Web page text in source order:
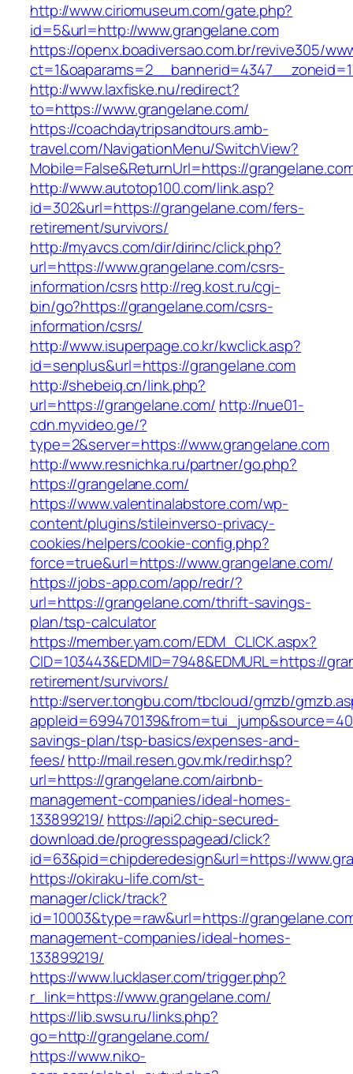
http://www.ciriomuseum.com/gate.php?
id=5&url=http://www.grangelane.com
https://openx.boadiversao.com.br/revive305/
http://www.laxfiske.nu/redirect?
to=https://www.grangelane.com/
https://coachdaytripsandtours.amb-
travel.com/NavigationMenu/SwitchView?
Mobile=False&ReturnUrl=https://
http://www.autotop100.com/link.asp?
id=302&url=https://grangelane.com/fers-
retirement/survivors/
http://myavcs.com/dir/dirinc/click.php?
url=https://www.grangelane.com/csrs-
information/csrshttp://reg.kost.ru/cgi-
bin/go?https://grangelane.com/csrs-
information/csrs/
http://www.isuperpage.co.kr/kwclick.asp?
id=senplus&url=https://grangelane.com
http://shebeiq.cn/link.php?
url=https://grangelane.com/ http://nue01-
cdn.myvideo.ge/?
type=2&server=https://www.grangelane.com
http://www.resnichka.ru/partner/go.php?
https://grangelane.com/
https://www.valentinalabstore.com/wp-
content/plugins/stileinverso-privacy-
cookies/helpers/cookie-config.php?
force=true&url=https://www.grangelane.com/
https://jobs-app.com/app/redr/?
url=https://grangelane.com/thrift-savings-
plan/tsp-calculator
https://member.yam.com/EDM_CLICK.aspx?
CID=103443&EDMID=7948&EDMURL=https://
retirement/survivors/
http://server.tongbu.com/tbcloud/gmzb/
savings-plan/tsp-basics/expenses-and-
fees/http://mail.resen.gov.mk/redir.hsp?
url=https://grangelane.com/airbnb-
management-companies/ideal-homes-
133899219/ https://api2.chip-secured-
download.de/progresspagead/click?
id=63&pid=chipderedesign&url=https://
https://okiraku-life.com/st-
manager/click/track?
id=10003&type=raw&url=https://
management-companies/ideal-homes-
133899219/
https://www.lucklaser.com/trigger.php?
r_link=https://www.grangelane.com/
https://lib.swsu.ru/links.php?
go=http://grangelane.com/
https://www.niko-